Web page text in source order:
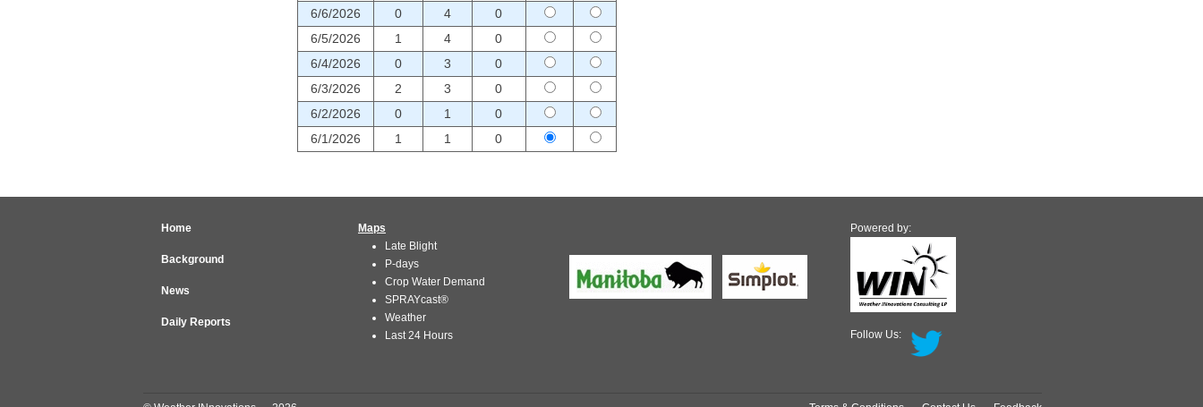
6/6/2026
0 4
0
6/5/2026
1 4
0
6/4/2026
0 3
0
6/3/2026
2 3
0
6/2/2026
0 1
0
6/1/2026
1 1 0
Home
Background
News
Daily Reports
Maps
Late Blight
P-days
Crop Water Demand
SPRAYcast®
Weather
Last 24 Hours
Powered by:
Follow Us: